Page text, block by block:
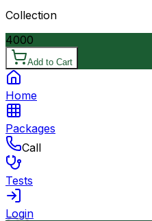
Collection
4000
Add to Cart
Home
Packages
Call
Tests
Login